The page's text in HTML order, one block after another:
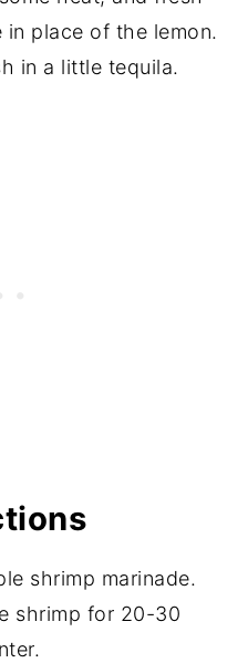
in place of the lemon.
in a little tequila.
shrimp marinade.
shrimp for 20-30